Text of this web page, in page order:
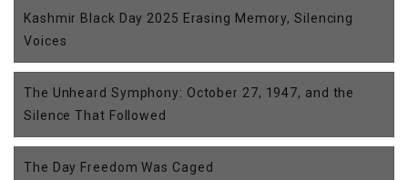
Kashmir Black Day 2025 Erasing Memory, Silencing
Voices
The Unheard Symphony: October 27, 1947, and the
Silence That Followed
The Day Freedom Was Caged